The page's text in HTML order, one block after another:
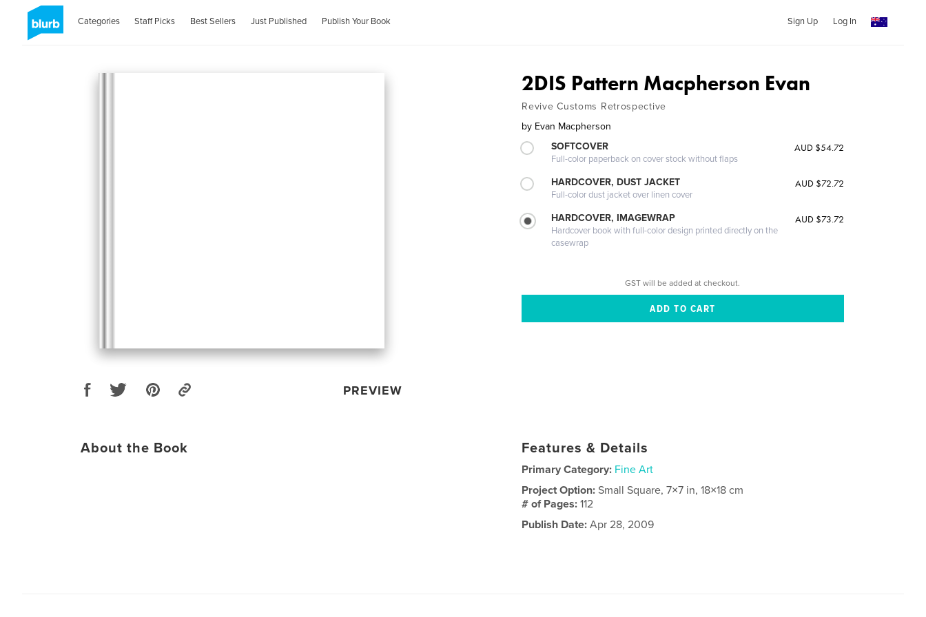
Categories Staff Picks Best Sellers Just Published Publish Your Book Sign Up Log In
PREVIEW
2DIS Pattern Macpherson Evan
Revive Customs Retrospective
by Evan Macpherson
SOFTCOVER
Full-color paperback on cover stock without flaps
AUD $54.72
HARDCOVER, DUST JACKET
Full-color dust jacket over linen cover
AUD $72.72
HARDCOVER, IMAGEWRAP
Hardcover book with full-color design printed directly on the
casewrap
AUD $73.72
GST will be added at checkout.
About the Book Features & Details
Primary Category: Fine Art
Project Option:Small Square, 7×7 in, 18×18 cm
# of Pages:112
Publish Date: Apr 28, 2009